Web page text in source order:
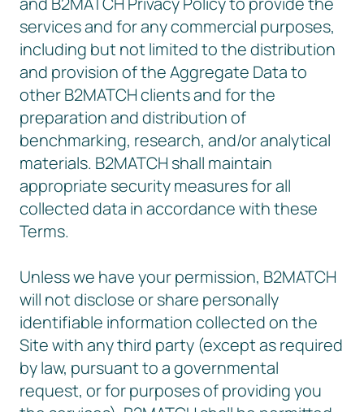
services and for any commercial purposes,
including but not limited to the distribution
and provision of the Aggregate Data to
other B2MATCH clients and for the
preparation and distribution of
benchmarking, research, and/or analytical
materials. B2MATCH shall maintain
appropriate security measures for all
collected data in accordance with these
Terms.
Unless we have your permission, B2MATCH
will not disclose or share personally
identifiable information collected on the
Site with any third party (except as required
by law, pursuant to a governmental
request, or for purposes of providing you